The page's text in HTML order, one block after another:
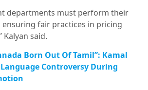
departments must perform their
ensuring fair practices in pricing
Kalyan said.
Born Out Of Tamil”: Kamal
Controversy During